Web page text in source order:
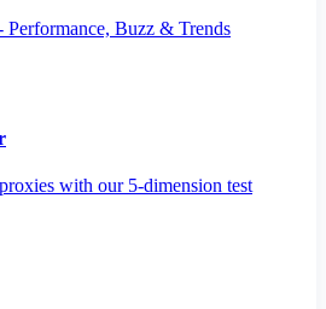
Buzz & Trends
with our 5-dimension test